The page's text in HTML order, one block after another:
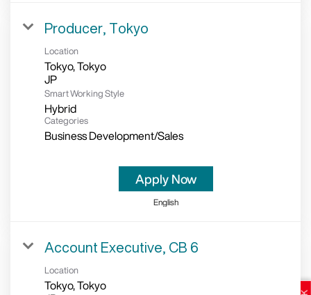
Producer, Tokyo
Location
Tokyo, Tokyo
Smart Working Style
Hybrid
Categories
Business Development/Sales
Apply Now
English
Account Executive, CB 6
Location
Tokyo, Tokyo